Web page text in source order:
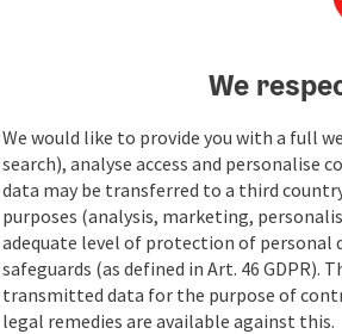
We
We would like to provide you with a full
search), analyse access and personalise
data may be transferred to a third
purposes (analysis, marketing,
adequate level of protection of
safeguards (as defined in Art. 46 GDPR).
transmitted data for the purpose of
legal remedies are available against this.